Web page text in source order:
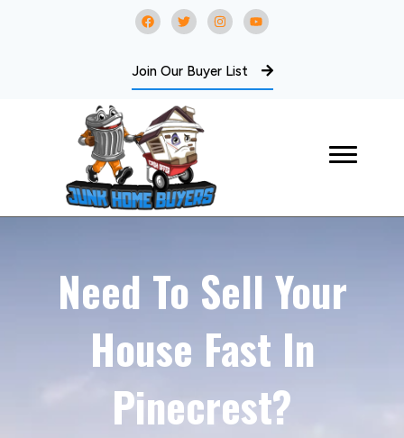
Join Our Buyer List
Need To Sell Your
House Fast In
Pinecrest?